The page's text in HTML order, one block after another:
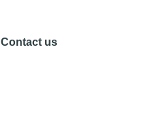
Contact us